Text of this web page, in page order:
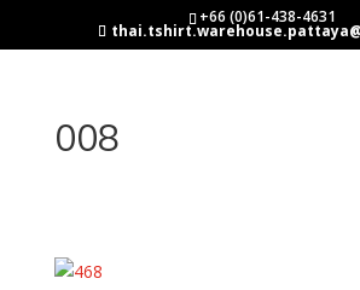
+66 (0)61-438-4631
008